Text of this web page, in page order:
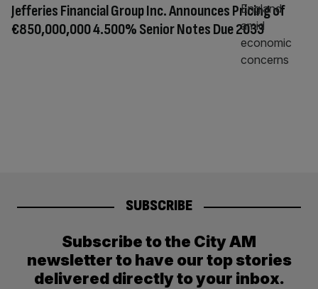
Jefferies Financial Group Inc. Announces Pricing of
€850,000,000 4.500% Senior Notes Due 2033
SUBSCRIBE
Subscribe to the City AM
newsletter to have our top stories
delivered directly to your inbox.